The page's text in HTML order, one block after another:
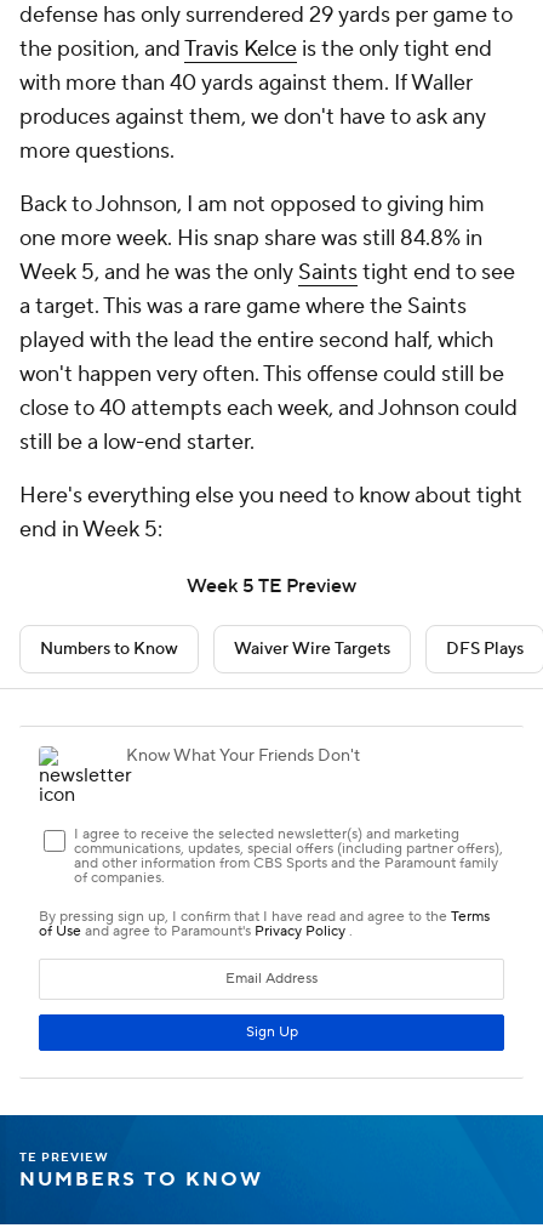
defense has only surrendered 29 yards per game to
the position, andTravis Kelce is the only tight end
with more than 40 yards against them. If Waller
produces against them, we don't have to ask any
more questions.
Back to Johnson, I am not opposed to giving him
one more week. His snap share was still 84.8% in
Week 5, and he was the only Saintstight end to see
a target. This was a rare game where the Saints
played with the lead the entire second half, which
won't happen very often. This offense could still be
close to 40 attempts each week, and Johnson could
still be a low-end starter.
Here's everything else you need to know about tight
end in Week 5:
Week 5 TE Preview
Numbers to Know Waiver Wire Targets DFS Plays
TE PREVIEW
NUMBERS TO KNOW